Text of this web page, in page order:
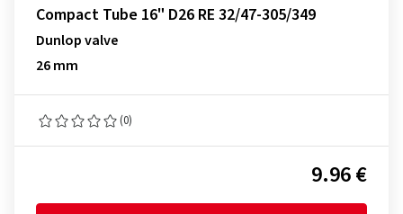
Compact Tube 16" D26 RE 32/47-305/349
Dunlop valve
26 mm
(0)
9.96 €